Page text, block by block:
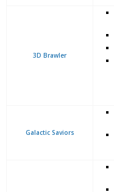
3D Brawler
Galactic Saviors